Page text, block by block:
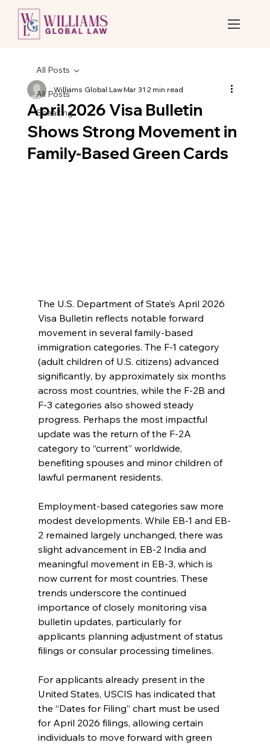
All Posts
Speaking
All Posts
April 2026 Visa Bulletin
Shows Strong Movement in
Family-Based Green Cards
Williams Global LawMar 31 2 min read
The U.S. Department of State’s April 2026
Visa Bulletin reflects notable forward
movement in several family-based
immigration categories. The F-1 category
(adult children of U.S. citizens) advanced
significantly, by approximately six months
across most countries, while the F-2B and
F-3 categories also showed steady
progress. Perhaps the most impactful
update was the return of the F-2A
category to “current” worldwide,
benefiting spouses and minor children of
lawful permanent residents.
Employment-based categories saw more
modest developments. While EB-1 and EB-
2 remained largely unchanged, there was
slight advancement in EB-2 India and
meaningful movement in EB-3, which is
now current for most countries. These
trends underscore the continued
importance of closely monitoring visa
bulletin updates, particularly for
applicants planning adjustment of status
filings or consular processing timelines.
For applicants already present in the
United States, USCIS has indicated that
the “Dates for Filing” chart must be used
for April 2026 filings, allowing certain
individuals to move forward with green